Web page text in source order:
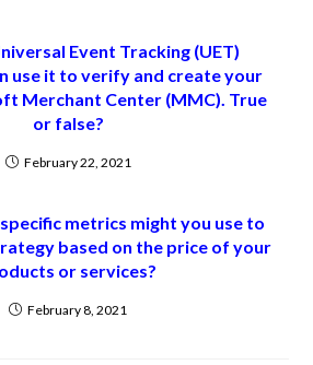
Event Tracking (UET)
use it to verify and create your
Merchant Center (MMC). True
or false?
February 22, 2021
metrics might you use to
based on the price of your
or services?
February 8, 2021